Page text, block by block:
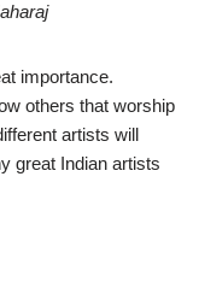
importance.
others that worship
artists will
great Indian artists